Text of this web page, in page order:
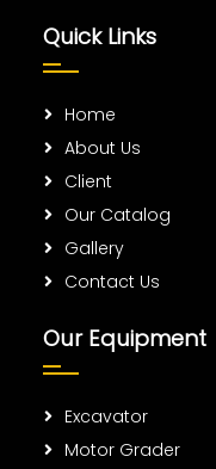
Quick Links
Home
About Us
Client
Our Catalog
Gallery
Contact Us
Our Equipment
Excavator
Motor Grader